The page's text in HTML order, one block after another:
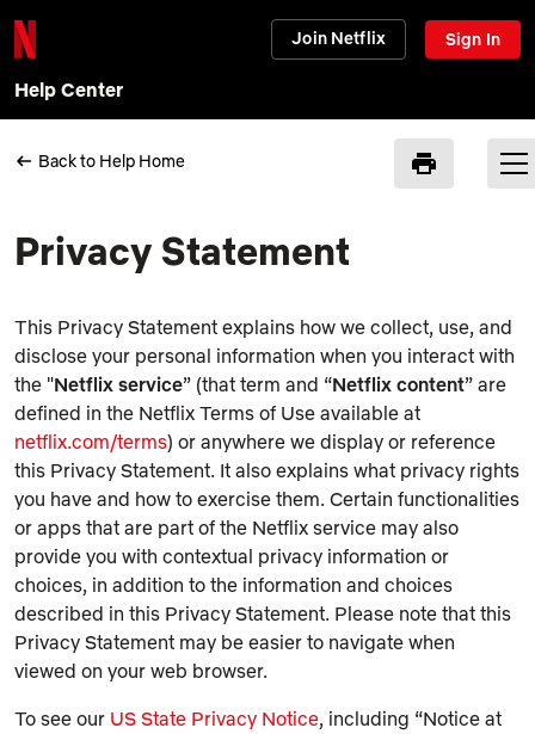
Join Netflix Sign In
Help Center
Back to Help Home
Privacy Statement
This Privacy Statement explains how we collect, use, and
disclose your personal information when you interact with
the "Netflix service” (that term and “Netflix content” are
defined in the Netflix Terms of Use available at
netflix.com/terms) or anywhere we display or reference
this Privacy Statement. It also explains what privacy rights
you have and how to exercise them. Certain functionalities
or apps that are part of the Netflix service may also
provide you with contextual privacy information or
choices, in addition to the information and choices
described in this Privacy Statement. Please note that this
Privacy Statement may be easier to navigate when
viewed on your web browser.
To see our US State Privacy Notice, including “Notice at